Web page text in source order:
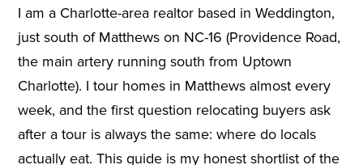
I am a Charlotte-area realtor based in Weddington,
just south of Matthews on NC-16 (Providence Road,
the main artery running south from Uptown
Charlotte). I tour homes in Matthews almost every
week, and the first question relocating buyers ask
after a tour is always the same: where do locals
actually eat. This guide is my honest shortlist of the